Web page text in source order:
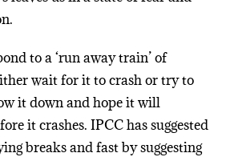
to a ‘run away train’ of
wait for it to crash or try to
it down and hope it will
it crashes. IPCC has suggested
breaks and fast by suggesting